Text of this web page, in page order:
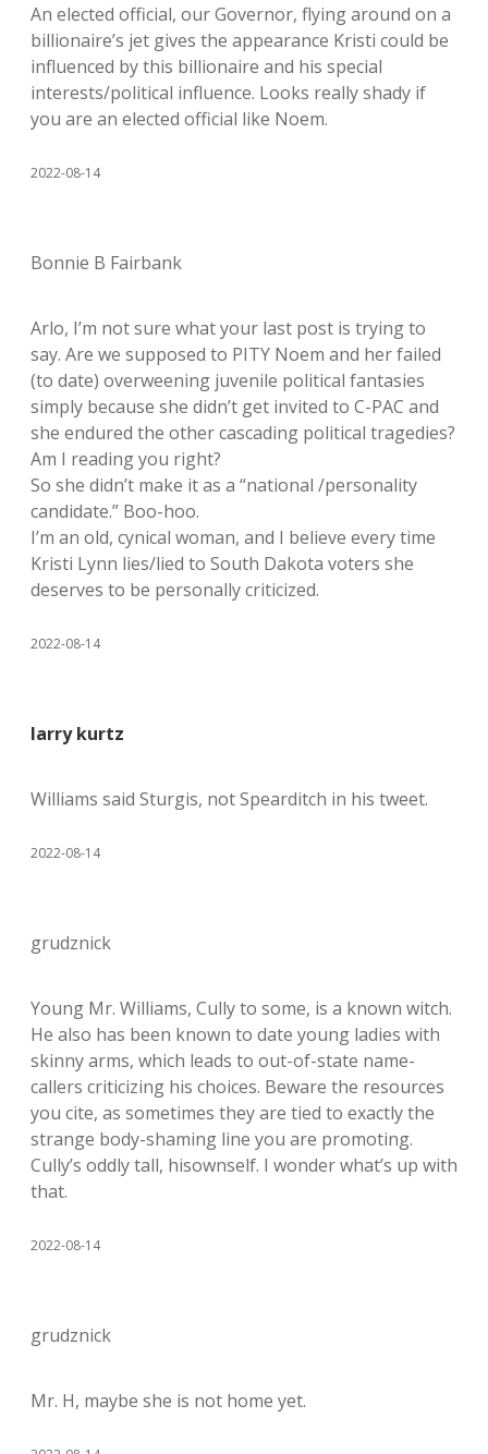
An elected official, our Governor, flying around on a
billionaire’s jet gives the appearance Kristi could be
influenced by this billionaire and his special
interests/political influence. Looks really shady if
you are an elected official like Noem.
2022-08-14
Bonnie B Fairbank
Arlo, I’m not sure what your last post is trying to
say. Are we supposed to PITY Noem and her failed
(to date) overweening juvenile political fantasies
simply because she didn’t get invited to C-PAC and
she endured the other cascading political tragedies?
Am I reading you right?
So she didn’t make it as a “national /personality
candidate.” Boo-hoo.
I’m an old, cynical woman, and I believe every time
Kristi Lynn lies/lied to South Dakota voters she
deserves to be personally criticized.
2022-08-14
larry kurtz
Williams said Sturgis, not Spearditch in his tweet.
2022-08-14
grudznick
Young Mr. Williams, Cully to some, is a known witch.
He also has been known to date young ladies with
skinny arms, which leads to out-of-state name-
callers criticizing his choices. Beware the resources
you cite, as sometimes they are tied to exactly the
strange body-shaming line you are promoting.
Cully’s oddly tall, hisownself. I wonder what’s up with
that.
2022-08-14
grudznick
Mr. H, maybe she is not home yet.